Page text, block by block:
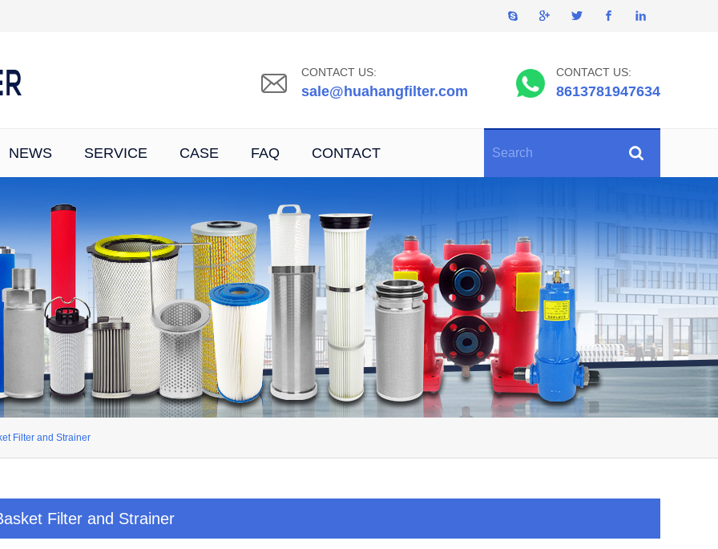
CONTACT US:
sale@huahangfilter.com
CONTACT US:
8613781947634
NEWS SERVICE CASE FAQ CONTACT
Filter and Strainer
Filter and Strainer